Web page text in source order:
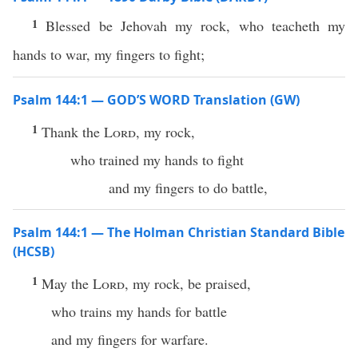
1Blessed be Jehovah my rock, who teacheth my
hands to war, my fingers to fight;
Psalm 144:1 — GOD’S WORD Translation (GW)
1 Thank the Lord, my rock,
who trained my hands to fight
and my fingers to do battle,
Psalm 144:1 — The Holman Christian Standard Bible
(HCSB)
1 May the Lord, my rock, be praised,
who trains my hands for battle
and my fingers for warfare.